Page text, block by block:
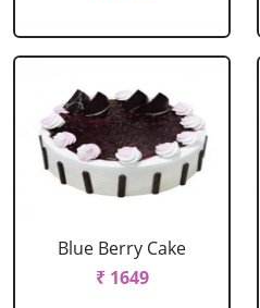
Blue Berry Cake
₹ 1649